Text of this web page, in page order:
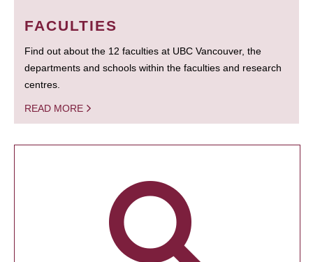
FACULTIES
Find out about the 12 faculties at UBC Vancouver, the
departments and schools within the faculties and research
centres.
READ MORE